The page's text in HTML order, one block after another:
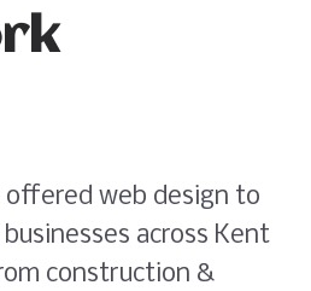
offered web design to
across Kent
construction &